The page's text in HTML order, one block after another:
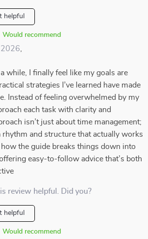
helpful
Would recommend
2026
while, I finally feel like my goals are
strategies I’ve learned have made
Instead of feeling overwhelmed by my
each task with clarity and
isn’t just about time management;
rhythm and structure that actually works
the guide breaks things down into
easy-to-follow advice that’s both
review helpful. Did you?
helpful
Would recommend